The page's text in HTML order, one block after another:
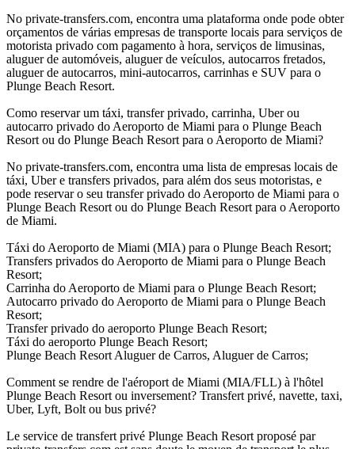
No private-transfers.com, encontra uma plataforma onde pode obter
orçamentos de várias empresas de transporte locais para serviços de
motorista privado com pagamento à hora, serviços de limusinas,
aluguer de automóveis, aluguer de veículos, autocarros fretados,
aluguer de autocarros, mini-autocarros, carrinhas e SUV para o
Plunge Beach Resort.
Como reservar um táxi, transfer privado, carrinha, Uber ou
autocarro privado do Aeroporto de Miami para o Plunge Beach
Resort ou do Plunge Beach Resort para o Aeroporto de Miami?
No private-transfers.com, encontra uma lista de empresas locais de
táxi, Uber e transfers privados, para além dos seus motoristas, e
pode reservar o seu transfer privado do Aeroporto de Miami para o
Plunge Beach Resort ou do Plunge Beach Resort para o Aeroporto
de Miami.
Táxi do Aeroporto de Miami (MIA) para o Plunge Beach Resort;
Transfers privados do Aeroporto de Miami para o Plunge Beach
Resort;
Carrinha do Aeroporto de Miami para o Plunge Beach Resort;
Autocarro privado do Aeroporto de Miami para o Plunge Beach
Resort;
Transfer privado do aeroporto Plunge Beach Resort;
Táxi do aeroporto Plunge Beach Resort;
Plunge Beach Resort Aluguer de Carros, Aluguer de Carros;
Comment se rendre de l'aéroport de Miami (MIA/FLL) à l'hôtel
Plunge Beach Resort ou inversement? Transfert privé, navette, taxi,
Uber, Lyft, Bolt ou bus privé?
Le service de transfert privé Plunge Beach Resort proposé par